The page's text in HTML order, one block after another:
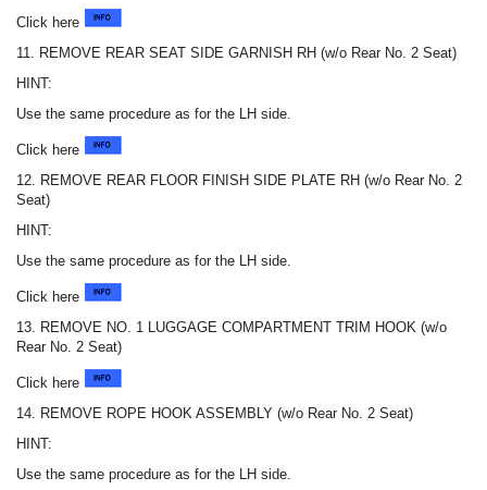
Click here
11. REMOVE REAR SEAT SIDE GARNISH RH (w/o Rear No. 2 Seat)
HINT:
Use the same procedure as for the LH side.
Click here
12. REMOVE REAR FLOOR FINISH SIDE PLATE RH (w/o Rear No. 2
Seat)
HINT:
Use the same procedure as for the LH side.
Click here
13. REMOVE NO. 1 LUGGAGE COMPARTMENT TRIM HOOK (w/o
Rear No. 2 Seat)
Click here
14. REMOVE ROPE HOOK ASSEMBLY (w/o Rear No. 2 Seat)
HINT:
Use the same procedure as for the LH side.